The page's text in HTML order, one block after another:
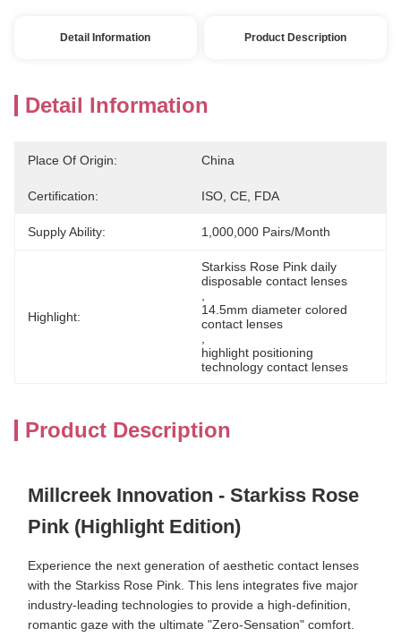
Detail Information Product Description
Detail Information
Place Of Origin: China
Certification: ISO, CE, FDA
Supply Ability: 1,000,000 Pairs/month
Highlight:
Starkiss Rose Pink daily
disposable contact lenses
14.5mm diameter colored
contact lenses
highlight positioning
technology contact lenses
Product Description
Millcreek Innovation - Starkiss Rose
Pink (Highlight Edition)
Experience the next generation of aesthetic contact lenses
with the Starkiss Rose Pink. This lens integrates five major
industry-leading technologies to provide a high-definition,
romantic gaze with the ultimate "Zero-Sensation" comfort.